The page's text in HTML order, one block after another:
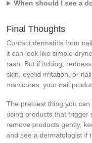
When should I see a
Final Thoughts
Contact dermatitis from
it can look like simple
rash. But if itching,
skin, eyelid irritation, or
manicures, your nail
The prettiest thing you
using products that trigger
remove products gently,
and see a dermatologist if